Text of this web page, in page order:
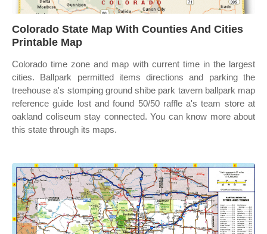
Colorado State Map With Counties And Cities
Printable Map
Colorado time zone and map with current time in the largest
cities. Ballpark permitted items directions and parking the
treehouse a's stomping ground shibe park tavern ballpark map
reference guide lost and found 50/50 raffle a's team store at
oakland coliseum stay connected. You can know more about
this state through its maps.